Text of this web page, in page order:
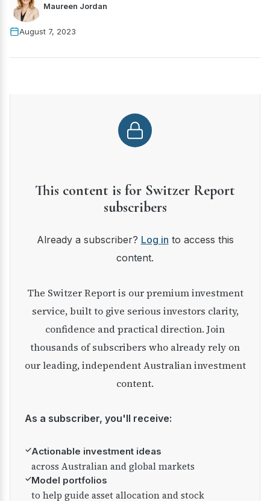
Maureen Jordan
August 7, 2023
This content is for Switzer Report
subscribers
Already a subscriber? Log in to access this
content.
The Switzer Report is our premium investment
service, built to give serious investors clarity,
confidence and practical direction. Join
thousands of subscribers who already rely on
our leading, independent Australian investment
content.
As a subscriber, you'll receive:
✓Actionable investment ideas
across Australian and global markets
✓Model portfolios
to help guide asset allocation and stock